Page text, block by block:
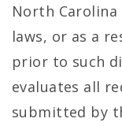
North
laws, or as a
prior to such
evaluates all
submitted by